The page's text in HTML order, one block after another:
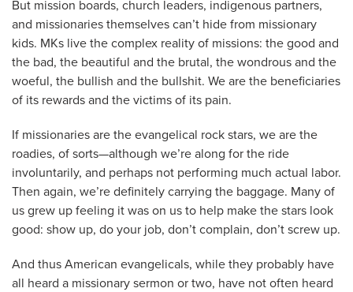
But mission boards, church leaders, indigenous partners,
and missionaries themselves can’t hide from missionary
kids. MKs live the complex reality of missions: the good and
the bad, the beautiful and the brutal, the wondrous and the
woeful, the bullish and the bullshit. We are the beneficiaries
of its rewards and the victims of its pain.
If missionaries are the evangelical rock stars, we are the
roadies, of sorts—although we’re along for the ride
involuntarily, and perhaps not performing much actual labor.
Then again, we’re definitely carrying the baggage. Many of
us grew up feeling it was on us to help make the stars look
good: show up, do your job, don’t complain, don’t screw up.
And thus American evangelicals, while they probably have
all heard a missionary sermon or two, have not often heard